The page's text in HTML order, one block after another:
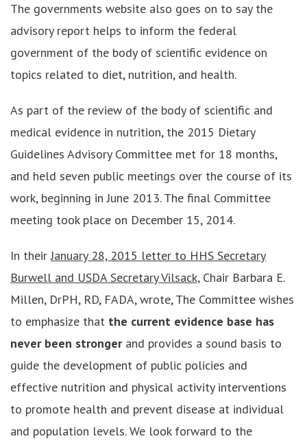
The governments website also goes on to say the
advisory report helps to inform the federal
government of the body of scientific evidence on
topics related to diet, nutrition, and health.
As part of the review of the body of scientific and
medical evidence in nutrition, the 2015 Dietary
Guidelines Advisory Committee met for 18 months,
and held seven public meetings over the course of its
work, beginning in June 2013. The final Committee
meeting took place on December 15, 2014.
In theirJanuary 28, 2015 letter to HHS Secretary
Burwell and USDA Secretary Vilsack,Chair Barbara E.
Millen, DrPH, RD, FADA, wrote, The Committee wishes
to emphasize that the current evidence base has
never been stronger and provides a sound basis to
guide the development of public policies and
effective nutrition and physical activity interventions
to promote health and prevent disease at individual
and population levels. We look forward to the